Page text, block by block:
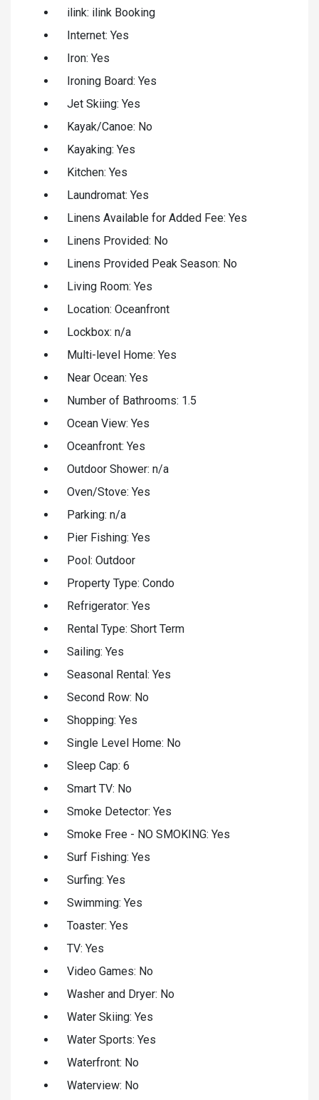
ilink: ilink Booking
Internet: Yes
Iron: Yes
Ironing Board: Yes
Jet Skiing: Yes
Kayak/Canoe: No
Kayaking: Yes
Kitchen: Yes
Laundromat: Yes
Linens Available for Added Fee: Yes
Linens Provided: No
Linens Provided Peak Season: No
Living Room: Yes
Location: Oceanfront
Lockbox: n/a
Multi-level Home: Yes
Near Ocean: Yes
Number of Bathrooms: 1.5
Ocean View: Yes
Oceanfront: Yes
Outdoor Shower: n/a
Oven/Stove: Yes
Parking: n/a
Pier Fishing: Yes
Pool: Outdoor
Property Type: Condo
Refrigerator: Yes
Rental Type: Short Term
Sailing: Yes
Seasonal Rental: Yes
Second Row: No
Shopping: Yes
Single Level Home: No
Sleep Cap: 6
Smart TV: No
Smoke Detector: Yes
Smoke Free - NO SMOKING: Yes
Surf Fishing: Yes
Surfing: Yes
Swimming: Yes
Toaster: Yes
TV: Yes
Video Games: No
Washer and Dryer: No
Water Skiing: Yes
Water Sports: Yes
Waterfront: No
Waterview: No